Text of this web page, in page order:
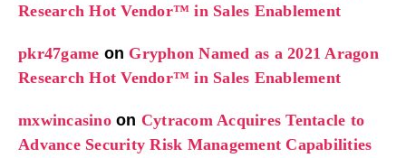
Research Hot Vendor™ in Sales Enablement
pkr47game on Gryphon Named as a 2021 Aragon
Research Hot Vendor™ in Sales Enablement
mxwincasinoon Cytracom Acquires Tentacle to
Advance Security Risk Management Capabilities